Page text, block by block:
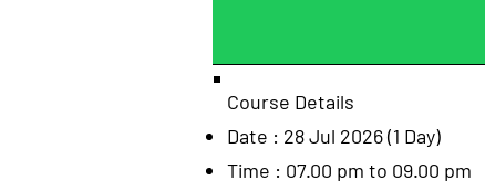
Course Details
Date : 28 Jul 2026 (1 Day)
Time : 07.00 pm to 09.00 pm